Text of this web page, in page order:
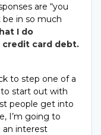
are “you
be in so much
I do
credit card debt.
to step one of a
to start out with
people get into
I’m going to
an interest